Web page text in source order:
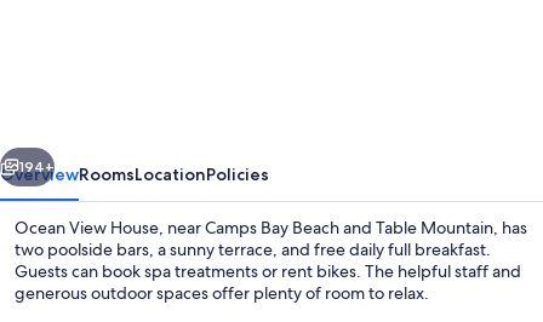
Next
194+
OverviewRoomsLocationPolicies
Ocean View House, near Camps Bay Beach and Table Mountain, has
two poolside bars, a sunny terrace, and free daily full breakfast.
Guests can book spa treatments or rent bikes. The helpful staff and
generous outdoor spaces offer plenty of room to relax.